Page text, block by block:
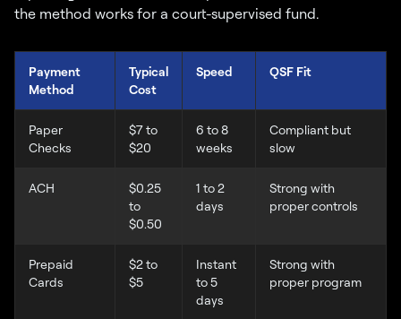
the method works for a court-supervised fund.
Payment
Method
Typical
Cost
Speed QSF Fit
Paper
Checks
$7 to
$20
6 to 8
weeks
Compliant but
slow
ACH
$0.25
to
$0.50
1 to 2
days
Strong with
proper controls
Prepaid
Cards
$2 to
$5
Instant
to 5
days
Strong with
proper program